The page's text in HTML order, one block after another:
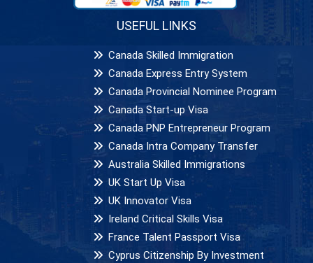
USEFUL LINKS
Canada Skilled Immigration
Canada Express Entry System
Canada Provincial Nominee Program
Canada Start-up Visa
Canada PNP Entrepreneur Program
Canada Intra Company Transfer
Australia Skilled Immigrations
UK Start Up Visa
UK Innovator Visa
Ireland Critical Skills Visa
France Talent Passport Visa
Cyprus Citizenship By Investment